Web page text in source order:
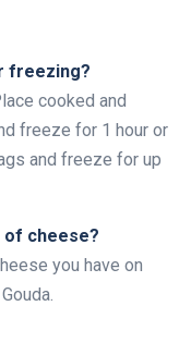
freezing?
cooked and
freeze for 1 hour or
and freeze for up
of cheese?
you have on